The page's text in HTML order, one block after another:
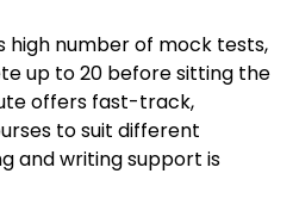
high number of mock tests,
up to 20 before sitting the
offers fast-track,
to suit different
and writing support is